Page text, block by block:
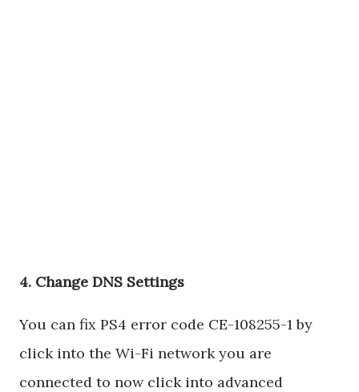
4. Change DNS Settings
You can fix PS4 error code CE-108255-1 by
click into the Wi-Fi network you are
connected to now click into advanced